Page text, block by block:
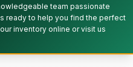
team passionate
ready to help you find the perfect
inventory online or visit us